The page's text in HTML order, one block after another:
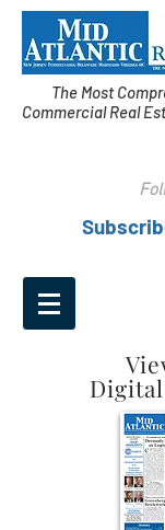
The Most
Commercial Real